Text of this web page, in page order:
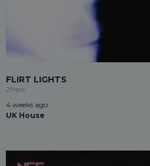
FLIRT LIGHTS
2frers
4 weeks ago
UK House